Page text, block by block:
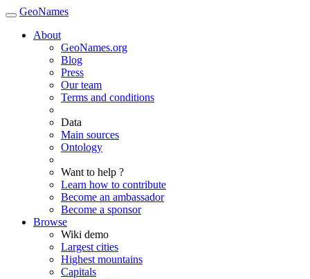
GeoNames
About
GeoNames.org
Blog
Press
Our team
Terms and conditions
Data
Main sources
Ontology
Want to help ?
Learn how to contribute
Become an ambassador
Become a sponsor
Browse
Wiki demo
Largest cities
Highest mountains
Capitals